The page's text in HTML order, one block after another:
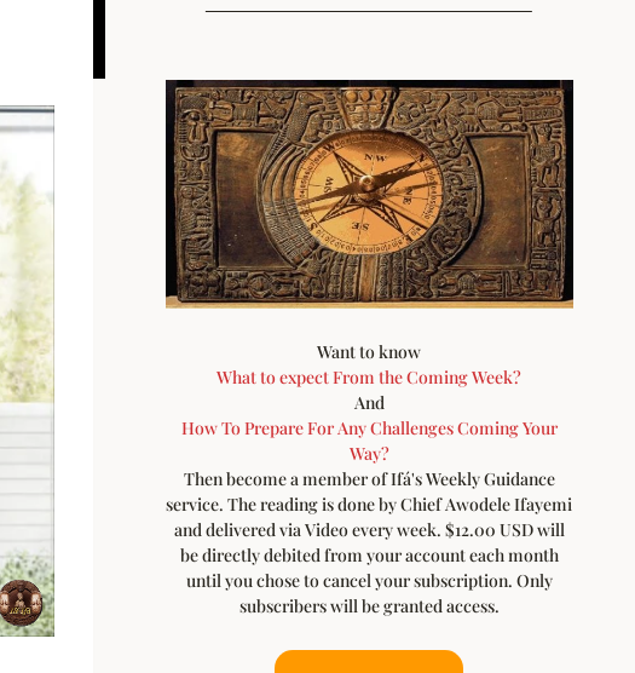
Want to know
What to expect From the Coming Week?
And
How To Prepare For Any Challenges Coming Your
Way?
Then become a member of Ifá's Weekly Guidance
service. The reading is done by Chief Awodele Ifayemi
and delivered via Video every week. $12.00 USD will
be directly debited from your account each month
until you chose to cancel your subscription. Only
subscribers will be granted access.